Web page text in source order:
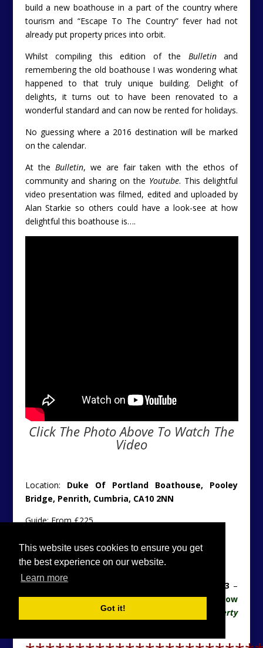
This website uses cookies to ensure you get
the best experience on our website.
Learn more
Got it!
build a new boathouse in a part of the country where
tourism and “Escape To The Country” fever had not
already put property prices into orbit.
Whilst compiling this edition of the Bulletinand
remembering the old boathouse I was wondering what
happened to that truly unique building. Delight of
delights, it turns out to have been renovated to a
wonderful standard and can now be rented for holidays.
No guessing where a 2016 destination will be marked
on the calendar.
At the Bulletin, we are fair taken with the ethos of
community and sharing on the Youtube. This delightful
video presentation was filmed, edited and uploaded by
Alan Starkie so others could have a look-see at how
delightful this boathouse is….
Click The Photo Above To Watch The
Video
Location: Duke Of Portland Boathouse, Pooley
Bridge, Penrith, Cumbria, CA10 2NN
Guide: From £225
Further Details:
Click Here
Original Details:Click Here
Contact Lakes Cottage Holidays Tel:
0176 883 8173 –
Please can you consider letting the agency know
you found their details on the
Unique Property